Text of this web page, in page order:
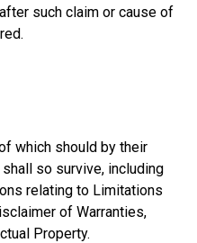
such claim or cause of
which should by their
so survive, including
relating to Limitations
of Warranties,
Property.